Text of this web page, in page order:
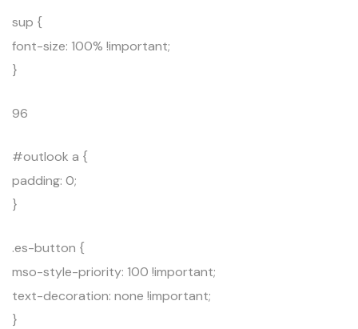
sup {
font-size: 100% !important;
}
96
#outlook a {
padding: 0;
}
.es-button {
mso-style-priority: 100 !important;
text-decoration: none !important;
}